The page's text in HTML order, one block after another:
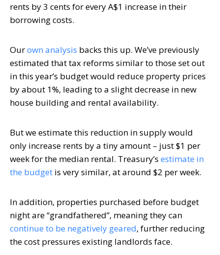
rents by 3 cents for every A$1 increase in their
borrowing costs.
Ourown analysis backs this up. We’ve previously
estimated that tax reforms similar to those set out
in this year’s budget would reduce property prices
by about 1%, leading to a slight decrease in new
house building and rental availability.
But we estimate this reduction in supply would
only increase rents by a tiny amount – just $1 per
week for the median rental. Treasury’s estimate in
the budget is very similar, at around $2 per week.
In addition, properties purchased before budget
night are “grandfathered”, meaning they can
continue to be negatively geared, further reducing
the cost pressures existing landlords face.